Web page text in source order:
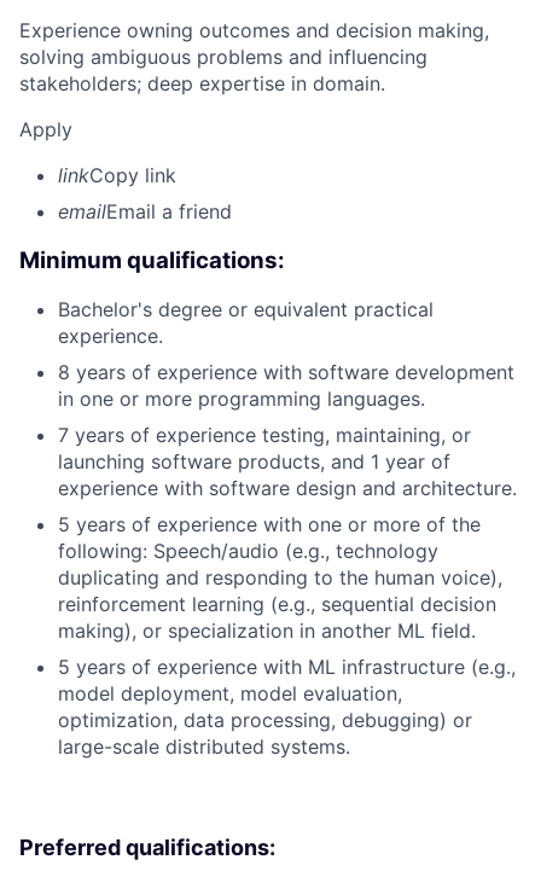
Experience owning outcomes and decision making,
solving ambiguous problems and influencing
stakeholders; deep expertise in domain.
Apply
linkCopy link
emailEmail a friend
Minimum qualifications:
Bachelor's degree or equivalent practical
experience.
8 years of experience with software development
in one or more programming languages.
7 years of experience testing, maintaining, or
launching software products, and 1 year of
experience with software design and architecture.
5 years of experience with one or more of the
following: Speech/audio (e.g., technology
duplicating and responding to the human voice),
reinforcement learning (e.g., sequential decision
making), or specialization in another ML field.
5 years of experience with ML infrastructure (e.g.,
model deployment, model evaluation,
optimization, data processing, debugging) or
large-scale distributed systems.
Preferred qualifications: